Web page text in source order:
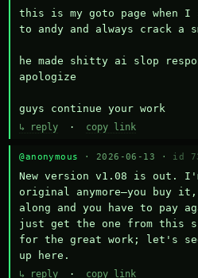
this is my goto page when I
to andy and always crack a
he made shitty ai slop
apologize
guys continue your work
↳ reply · copy link
@anonymous · 2026-06-13 · id
New version v1.08 is out.
original anymore—you buy it,
along and you have to pay
just get the one from this
for the great work; let's
up here.
↳ reply · copy link